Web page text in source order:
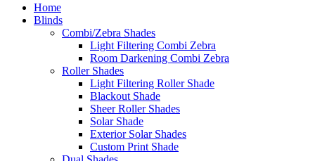
Home
Blinds
Combi/Zebra Shades
Light Filtering Combi Zebra
Room Darkening Combi Zebra
Roller Shades
Light Filtering Roller Shade
Blackout Shade
Sheer Roller Shades
Solar Shade
Exterior Solar Shades
Custom Print Shade